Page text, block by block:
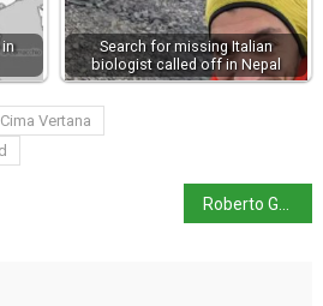
in
Search for missing Italian
biologist called off in Nepal
Cima Vertana